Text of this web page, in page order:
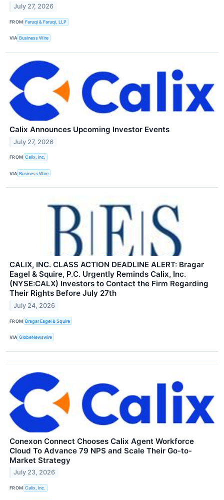
July 27, 2026
FROM Faruqi & Faruqi, LLP
VIA Business Wire
Calix Announces Upcoming Investor Events
July 27, 2026
FROM Calix, Inc.
VIA Business Wire
CALIX, INC. CLASS ACTION DEADLINE ALERT: Bragar
Eagel & Squire, P.C. Urgently Reminds Calix, Inc.
(NYSE:CALX) Investors to Contact the Firm Regarding
Their Rights Before July 27th
July 24, 2026
FROM Bragar Eagel & Squire
VIA GlobeNewswire
Conexon Connect Chooses Calix Agent Workforce
Cloud To Advance 79 NPS and Scale Their Go-to-
Market Strategy
July 23, 2026
FROM Calix, Inc.